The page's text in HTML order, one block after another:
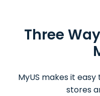
Three
MyUS makes it
stores